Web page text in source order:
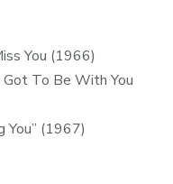
You (1966)
Got To Be With You
You” (1967)